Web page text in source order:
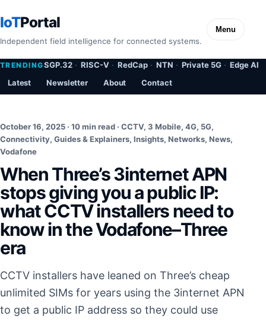
IoTPortal
Independent field intelligence for connected systems.
Menu
TRENDINGSGP.32 RISC-V RedCap NTN Private 5G
Edge AI
Latest
Newsletter About Contact
October 16, 2025 · 10 min read · CCTV, 3 Mobile, 4G, 5G,
Connectivity, Guides & Explainers, Insights, Networks, News,
Vodafone
When Three’s 3internet APN
stops giving you a public IP:
what CCTV installers need to
know in the Vodafone–Three
era
CCTV installers have leaned on Three’s cheap
unlimited SIMs for years using the 3internet APN
to get a public IP address so they could use